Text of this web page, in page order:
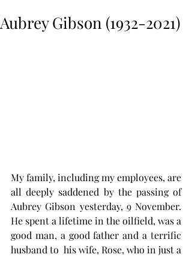
Aubrey Gibson (1932-2021)
My family, including my employees, are
all deeply saddened by the passing of
Aubrey Gibson yesterday, 9 November.
He spent a lifetime in the oilfield, was a
good man, a good father and a terrific
husband to  his wife, Rose, who in just a